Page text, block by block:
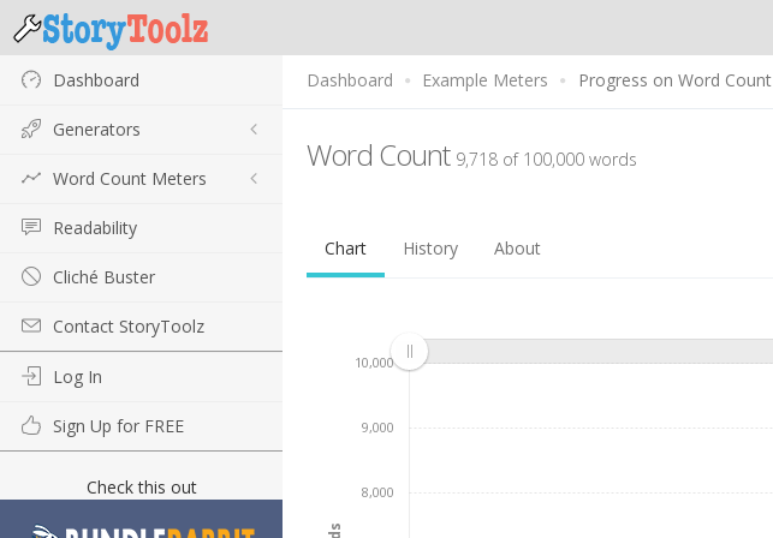
Dashboard
Generators
Word Count Meters
Readability
Cliché Buster
Contact StoryToolz
Log In
Sign Up for FREE
Check this out
Dashboard Example Meters Progress on Word Count
Word Count 9,718 of 100,000 words
Chart History About
8,000
9,000
10,000